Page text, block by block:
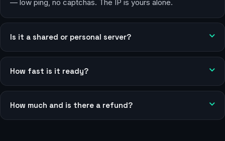
— low ping, no captchas. The IP is yours alone.
Is it a shared or personal server?
How fast is it ready?
How much and is there a refund?